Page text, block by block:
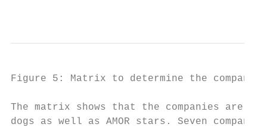
Figure 5: Matrix to determine the companies’
The matrix shows that the companies are
dogs as well as AMOR stars. Seven